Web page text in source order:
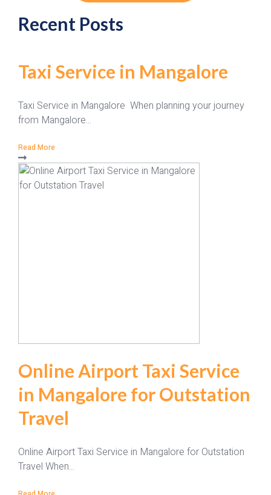
Recent Posts
Taxi Service in Mangalore
Taxi Service in Mangalore When planning your journey
from Mangalore...
Read More
Online Airport Taxi Service
in Mangalore for Outstation
Travel
Online Airport Taxi Service in Mangalore for Outstation
Travel When...